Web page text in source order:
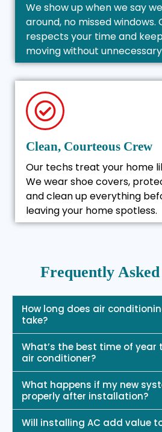
We show up when we say
around, no missed windows.
respects your time and
moving without
Clean, Courteous Crew
Our techs treat your home
We wear shoe covers,
and clean up everything
leaving your home spotless.
Frequently Asked
How long does air
take?
What’s the best time of year
air conditioner?
What happens if my new
properly after installation?
Will installing AC add value